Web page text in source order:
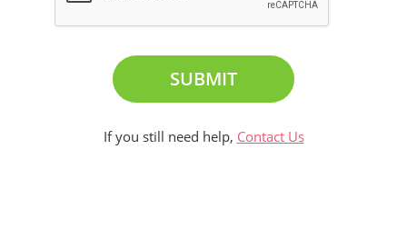
SUBMIT
If you still need help, Contact Us